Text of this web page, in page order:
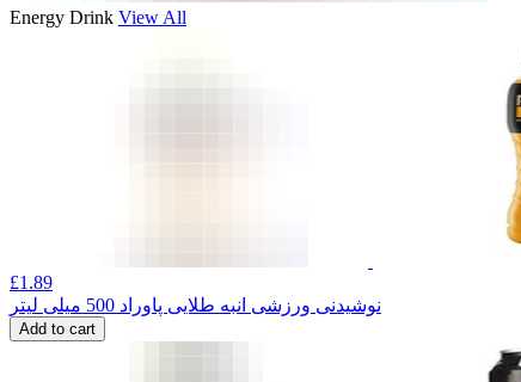
Energy Drink View All
£1.89
نوشیدنی ورزشی انبه طلایی پاوراد 500 میلی لیتر
Add to cart